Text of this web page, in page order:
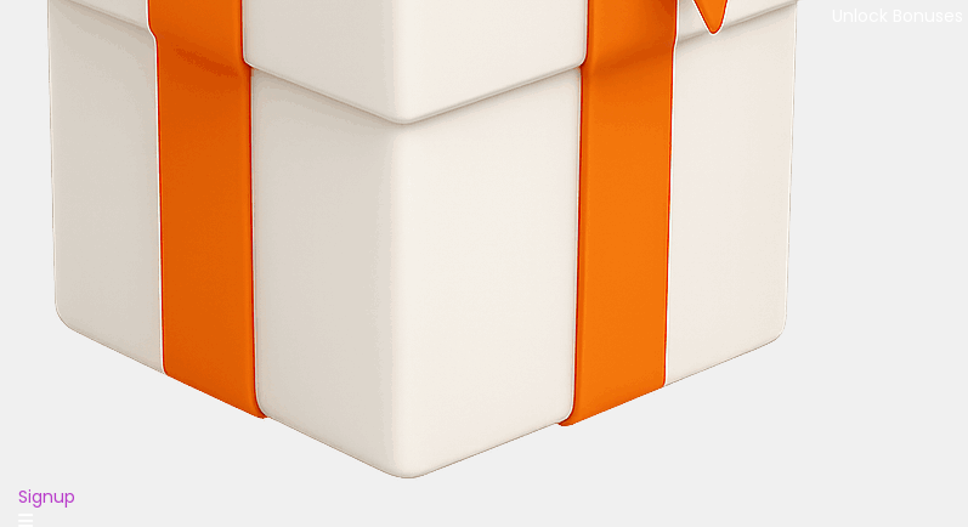
Signup